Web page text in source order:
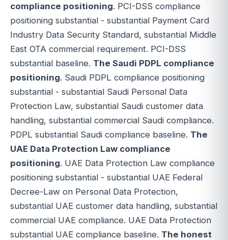
compliance positioning. PCI-DSS compliance
positioning substantial - substantial Payment Card
Industry Data Security Standard, substantial Middle
East OTA commercial requirement. PCI-DSS
substantial baseline. The Saudi PDPL compliance
positioning. Saudi PDPL compliance positioning
substantial - substantial Saudi Personal Data
Protection Law, substantial Saudi customer data
handling, substantial commercial Saudi compliance.
PDPL substantial Saudi compliance baseline. The
UAE Data Protection Law compliance
positioning. UAE Data Protection Law compliance
positioning substantial - substantial UAE Federal
Decree-Law on Personal Data Protection,
substantial UAE customer data handling, substantial
commercial UAE compliance. UAE Data Protection
substantial UAE compliance baseline. The honest